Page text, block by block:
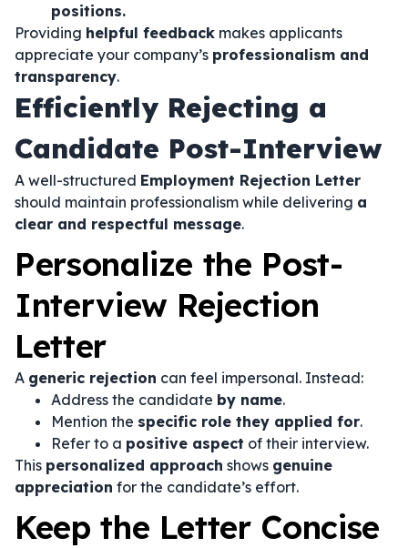
positions.
Providing helpful feedback makes applicants
appreciate your company’s professionalism and
transparency.
Efficiently Rejecting a
Candidate Post-Interview
A well-structured Employment Rejection Letter
should maintain professionalism while delivering a
clear and respectful message.
Personalize the Post-
Interview Rejection
Letter
A generic rejection can feel impersonal. Instead:
Address the candidate by name.
Mention the specific role they applied for.
Refer to a positive aspect of their interview.
This personalized approach shows genuine
appreciation for the candidate’s effort.
Keep the Letter Concise